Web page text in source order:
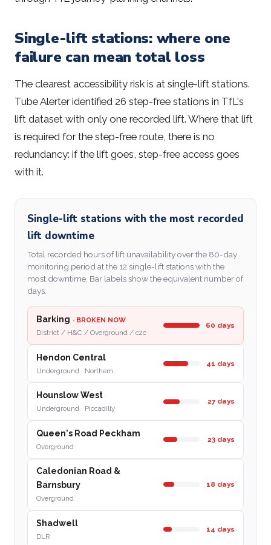
Single-lift stations: where one
failure can mean total loss
The clearest accessibility risk is at single-lift stations.
Tube Alerter identified 26 step-free stations in TfL's
lift dataset with only one recorded lift. Where that lift
is required for the step-free route, there is no
redundancy: if the lift goes, step-free access goes
with it.
Single-lift stations with the most recorded
lift downtime
Total recorded hours of lift unavailability over the 80-day
monitoring period at the 12 single-lift stations with the
most downtime. Bar labels show the equivalent number of
days.
Barking · BROKEN NOW
District / H&C / Overground / c2c
60 days
Hendon Central
Underground · Northern
41 days
Hounslow West
Underground · Piccadilly
27 days
Queen's Road Peckham
Overground
23 days
Caledonian Road &
Barnsbury
Overground
18 days
Shadwell
DLR
14 days